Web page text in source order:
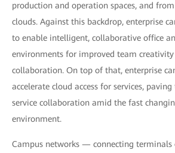
production and operation spaces, and
clouds. Against this backdrop, enterprise
to enable intelligent, collaborative office
environments for improved team
collaboration. On top of that, enterprise
accelerate cloud access for services,
service collaboration amid the fast
environment.
Campus networks — connecting terminals